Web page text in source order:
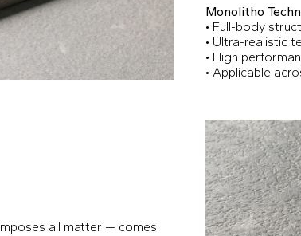
Monolitho
• Full-body
• Ultra-realistic
• High
• Applicable
all matter — comes